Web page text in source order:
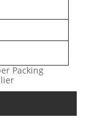
Packing